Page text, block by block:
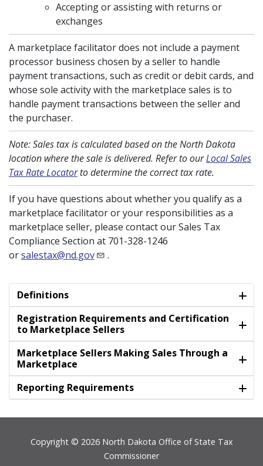
Accepting or assisting with returns or
exchanges
A marketplace facilitator does not include a payment
processor business chosen by a seller to handle
payment transactions, such as credit or debit cards, and
whose sole activity with the marketplace sales is to
handle payment transactions between the seller and
the purchaser.
Note: Sales tax is calculated based on the North Dakota
location where the sale is delivered. Refer to ourLocal Sales
Tax Rate Locatorto determine the correct tax rate.
If you have questions about whether you qualify as a
marketplace facilitator or your responsibilities as a
marketplace seller, please contact our Sales Tax
Compliance Section at 701-328-1246
orsalestax@nd.gov .
Definitions
Registration Requirements and Certification
to Marketplace Sellers
Marketplace Sellers Making Sales Through a
Marketplace
Reporting Requirements
Footer
Copyright © 2026 North Dakota Office of State Tax
Commissioner